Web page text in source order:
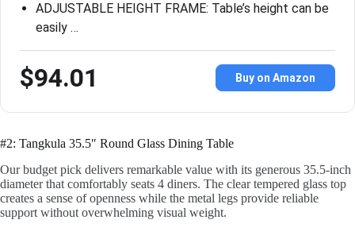
ADJUSTABLE HEIGHT FRAME: Table’s height can be
easily …
$94.01 Buy on Amazon
#2: Tangkula 35.5″ Round Glass Dining Table
Our budget pick delivers remarkable value with its generous 35.5-inch
diameter that comfortably seats 4 diners. The clear tempered glass top
creates a sense of openness while the metal legs provide reliable
support without overwhelming visual weight.